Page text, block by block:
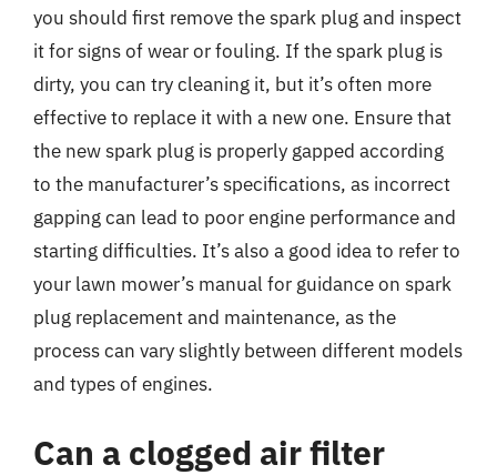
you should first remove the spark plug and inspect
it for signs of wear or fouling. If the spark plug is
dirty, you can try cleaning it, but it’s often more
effective to replace it with a new one. Ensure that
the new spark plug is properly gapped according
to the manufacturer’s specifications, as incorrect
gapping can lead to poor engine performance and
starting difficulties. It’s also a good idea to refer to
your lawn mower’s manual for guidance on spark
plug replacement and maintenance, as the
process can vary slightly between different models
and types of engines.
Can a clogged air filter